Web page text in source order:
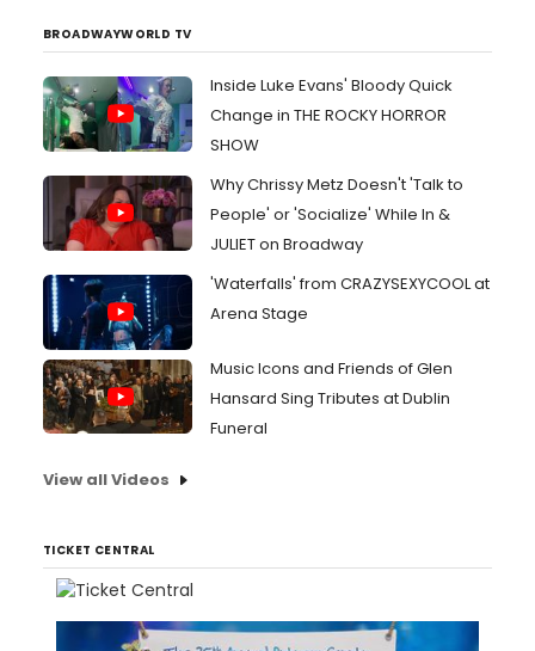
BROADWAYWORLD TV
Inside Luke Evans' Bloody Quick
Change in THE ROCKY HORROR
SHOW
Why Chrissy Metz Doesn't 'Talk to
People' or 'Socialize' While In &
JULIET on Broadway
'Waterfalls' from CRAZYSEXYCOOL at
Arena Stage
Music Icons and Friends of Glen
Hansard Sing Tributes at Dublin
Funeral
View all Videos
TICKET CENTRAL